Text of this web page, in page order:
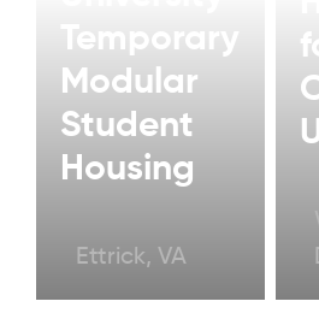
Temporary
Modular
Student
Housing
Ettrick, VA